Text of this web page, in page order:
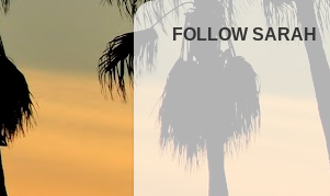
FOLLOW SARAH